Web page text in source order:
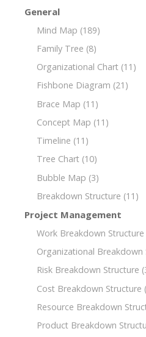
General
Mind Map (189)
Family Tree (8)
Organizational Chart (11)
Fishbone Diagram (21)
Brace Map (11)
Concept Map (11)
Timeline (11)
Tree Chart (10)
Bubble Map (3)
Breakdown Structure (11)
Project Management
Work Breakdown Structure
Organizational Breakdown
Risk Breakdown Structure
Cost Breakdown Structure
Resource Breakdown
Product Breakdown